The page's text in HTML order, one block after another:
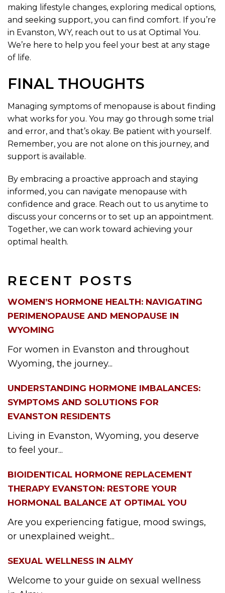
RECENT POSTS
WOMEN’S HORMONE HEALTH: NAVIGATING
PERIMENOPAUSE AND MENOPAUSE IN
WYOMING
For women in Evanston and throughout
Wyoming, the journey...
UNDERSTANDING HORMONE IMBALANCES:
SYMPTOMS AND SOLUTIONS FOR
EVANSTON RESIDENTS
Living in Evanston, Wyoming, you deserve
to feel your...
BIOIDENTICAL HORMONE REPLACEMENT
THERAPY EVANSTON: RESTORE YOUR
HORMONAL BALANCE AT OPTIMAL YOU
Are you experiencing fatigue, mood swings,
or unexplained weight...
SEXUAL WELLNESS IN ALMY
Welcome to your guide on sexual wellness
making lifestyle changes, exploring medical options,
and seeking support, you can find comfort. If you’re
in Evanston, WY, reach out to us at Optimal You.
We’re here to help you feel your best at any stage
of life.
FINAL THOUGHTS
Managing symptoms of menopause is about finding
what works for you. You may go through some trial
and error, and that’s okay. Be patient with yourself.
Remember, you are not alone on this journey, and
support is available.
By embracing a proactive approach and staying
informed, you can navigate menopause with
confidence and grace. Reach out to us anytime to
discuss your concerns or to set up an appointment.
Together, we can work toward achieving your
optimal health.